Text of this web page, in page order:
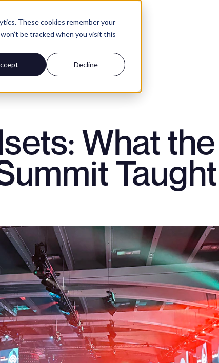
These cookies remember your
be tracked when you visit this
Decline
LinkedIn
What the